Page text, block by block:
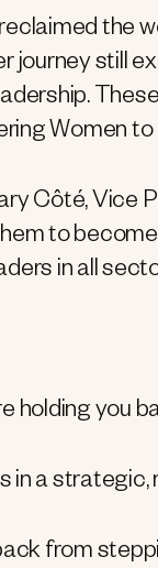
the
still
Women
Côté, Vice
to
in all
holding you
in a
from